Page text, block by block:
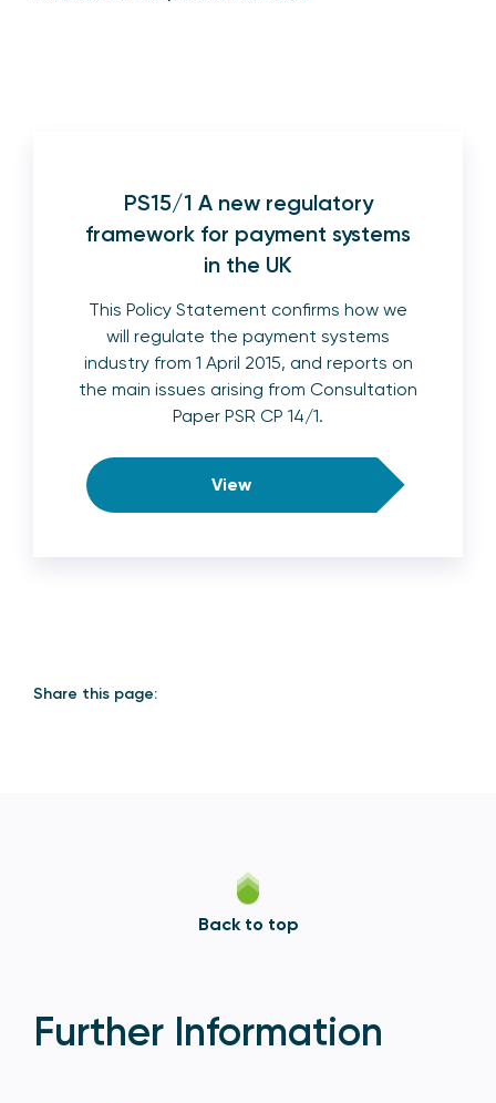
PS15/1 A new regulatory
framework for payment systems
in the UK
This Policy Statement confirms how we
will regulate the payment systems
industry from 1 April 2015, and reports on
the main issues arising from Consultation
Paper PSR CP 14/1.
View
Share this page:
Back to top
Further Information